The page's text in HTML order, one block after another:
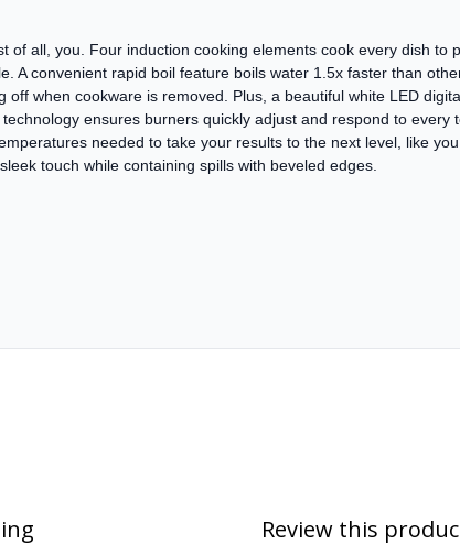
all, you. Four induction cooking elements cook every dish to
A convenient rapid boil feature boils water 1.5x faster than
when cookware is removed. Plus, a beautiful white LED
ensures burners quickly adjust and respond to every
needed to take your results to the next level, like you
touch while containing spills with beveled edges.